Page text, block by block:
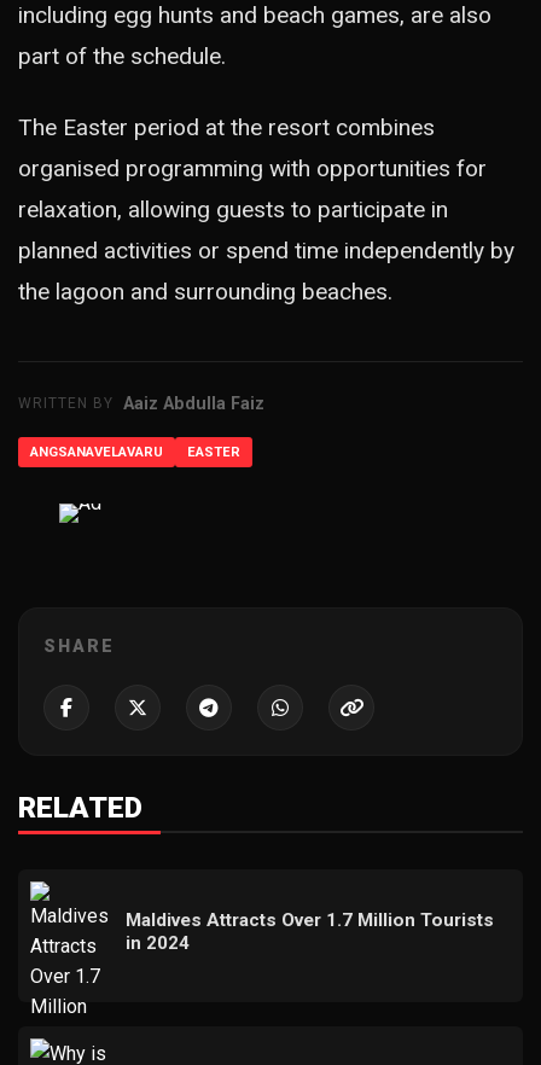
including egg hunts and beach games, are also
part of the schedule.
The Easter period at the resort combines
organised programming with opportunities for
relaxation, allowing guests to participate in
planned activities or spend time independently by
the lagoon and surrounding beaches.
WRITTEN BY Aaiz Abdulla Faiz
ANGSANAVELAVARU EASTER
SHARE
RELATED
Maldives Attracts Over 1.7 Million Tourists
in 2024